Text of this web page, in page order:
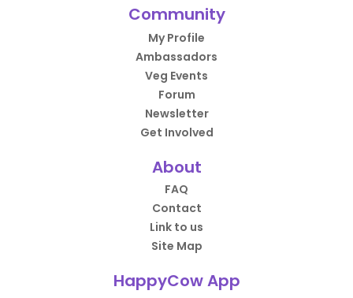
Community
My Profile
Ambassadors
Veg Events
Forum
Newsletter
Get Involved
About
FAQ
Contact
Link to us
Site Map
HappyCow App